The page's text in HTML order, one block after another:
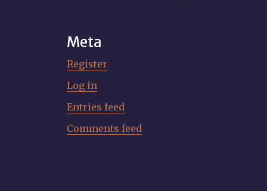
Meta
Register
Log in
Entries feed
Comments feed